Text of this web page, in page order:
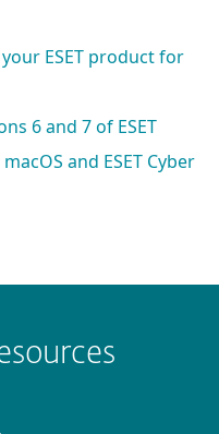
ESET product for
6 and 7 of ESET
and ESET Cyber
Submit